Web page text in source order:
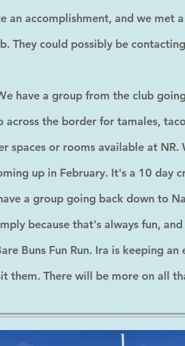
accomplishment, and we met
They could possibly be
have a group from the club
the border for tamales,
spaces or rooms available at
up in February. It's a 10 day
a group going back down to
because that's always fun,
Buns Fun Run. Ira is keeping
them. There will be more on all